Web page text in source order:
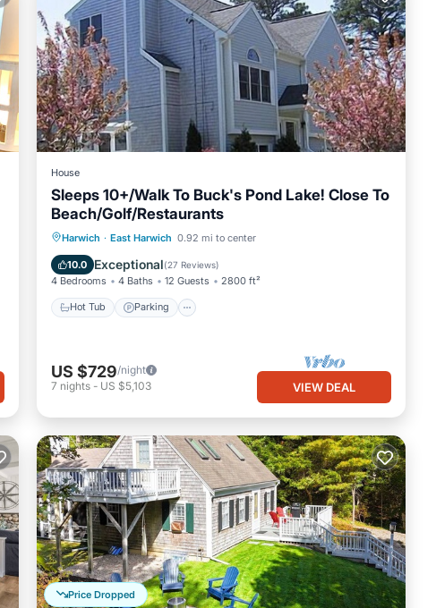
House
Sleeps 10+/Walk To Buck's Pond Lake! Close To
Beach/Golf/Restaurants
Harwich · East Harwich 0.92 mi to center
10.0 Exceptional(27 Reviews)
4 Bedrooms 4 Baths 12 Guests 2800 ft²
Hot Tub Parking
Hot Tub Parking
Balcony/Terrace
Kitchen
US $729/night
7 nights - US $5,103 VIEW DEAL
Price Dropped